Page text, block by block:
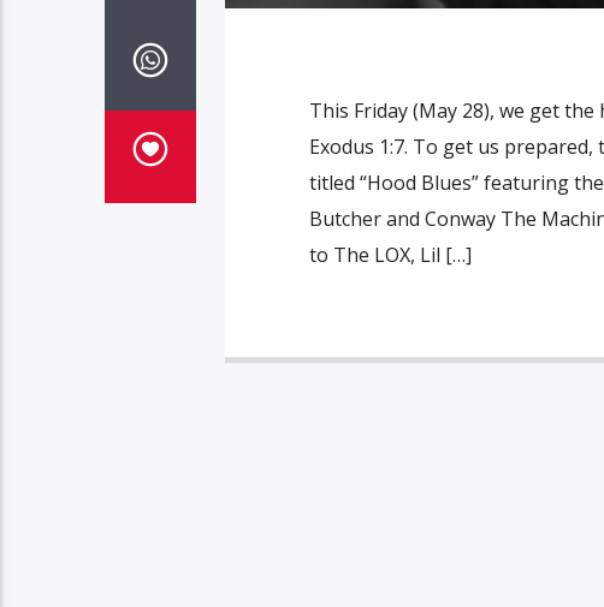
This Friday (May 28), we get
Exodus 1:7. To get us
titled “Hood Blues” featuring
Butcher and Conway The
to The LOX, Lil […]